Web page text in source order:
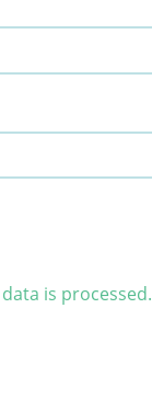
is processed.